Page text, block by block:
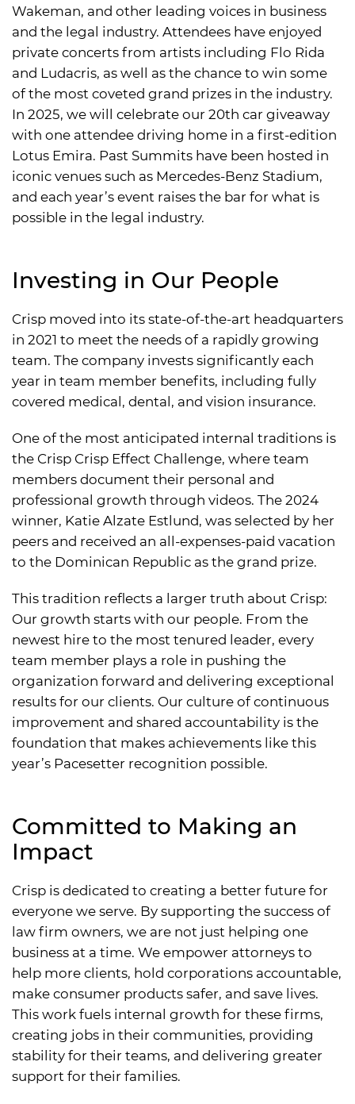
Wakeman, and other leading voices in business
and the legal industry. Attendees have enjoyed
private concerts from artists including Flo Rida
and Ludacris, as well as the chance to win some
of the most coveted grand prizes in the industry.
In 2025, we will celebrate our 20th car giveaway
with one attendee driving home in a first-edition
Lotus Emira. Past Summits have been hosted in
iconic venues such as Mercedes-Benz Stadium,
and each year’s event raises the bar for what is
possible in the legal industry.
Investing in Our People
Crisp moved into its state-of-the-art headquarters
in 2021 to meet the needs of a rapidly growing
team. The company invests significantly each
year in team member benefits, including fully
covered medical, dental, and vision insurance.
One of the most anticipated internal traditions is
the Crisp Crisp Effect Challenge, where team
members document their personal and
professional growth through videos. The 2024
winner, Katie Alzate Estlund, was selected by her
peers and received an all-expenses-paid vacation
to the Dominican Republic as the grand prize.
This tradition reflects a larger truth about Crisp:
Our growth starts with our people. From the
newest hire to the most tenured leader, every
team member plays a role in pushing the
organization forward and delivering exceptional
results for our clients. Our culture of continuous
improvement and shared accountability is the
foundation that makes achievements like this
year’s Pacesetter recognition possible.
Committed to Making an
Impact
Crisp is dedicated to creating a better future for
everyone we serve. By supporting the success of
law firm owners, we are not just helping one
business at a time. We empower attorneys to
help more clients, hold corporations accountable,
make consumer products safer, and save lives.
This work fuels internal growth for these firms,
creating jobs in their communities, providing
stability for their teams, and delivering greater
support for their families.